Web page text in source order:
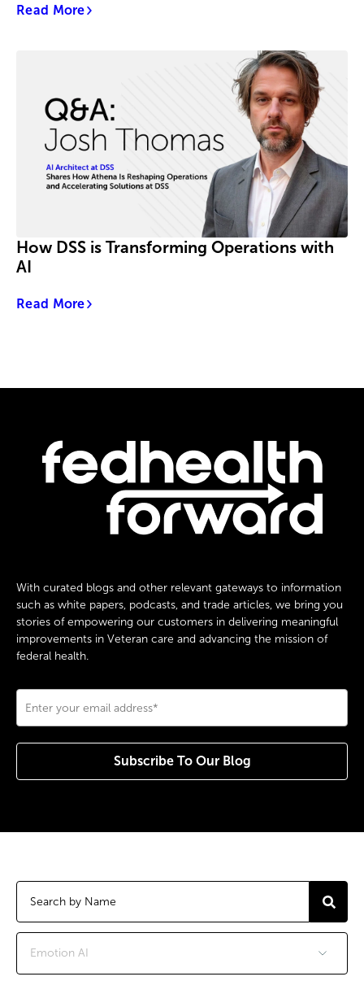
Read More
How DSS is Transforming Operations with
AI
Read More
With curated blogs and other relevant gateways to information
such as white papers, podcasts, and trade articles, we bring you
stories of empowering our customers in delivering meaningful
improvements in Veteran care and advancing the mission of
federal health.